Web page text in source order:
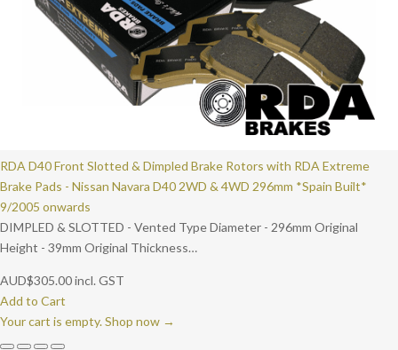
RDA D40 Front Slotted & Dimpled Brake Rotors with RDA Extreme
Brake Pads - Nissan Navara D40 2WD & 4WD 296mm *Spain Built*
9/2005 onwards
DIMPLED & SLOTTED - Vented Type Diameter - 296mm Original
Height - 39mm Original Thickness…
AUD$305.00incl. GST
Add to Cart
Your cart is empty. Shop now →